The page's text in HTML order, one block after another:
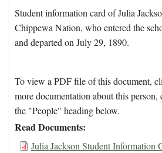
Student information card of Julia
Chippewa Nation, who entered the
and departed on July 29, 1890.
To view a PDF file of this document,
more documentation about this
the "People" heading below.
Read Documents
Julia Jackson Student Information